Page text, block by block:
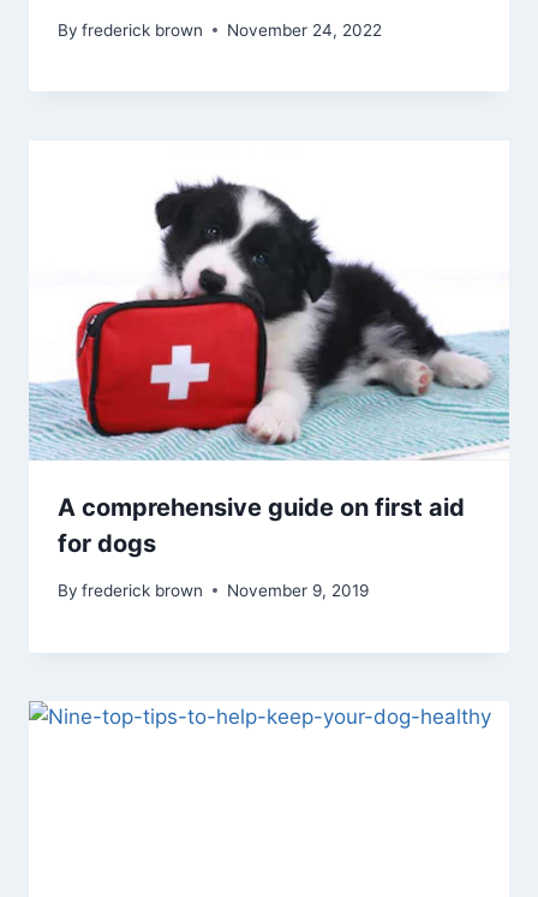
By frederick brown November 24, 2022
A comprehensive guide on first aid
for dogs
By frederick brown November 9, 2019